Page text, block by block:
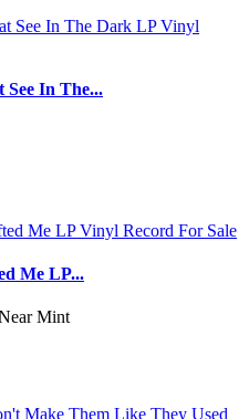
See In The...
Me LP...
Mint